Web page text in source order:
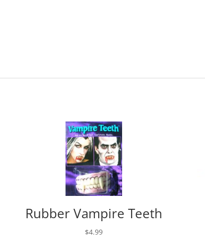
Rubber Vampire Teeth
$4.99